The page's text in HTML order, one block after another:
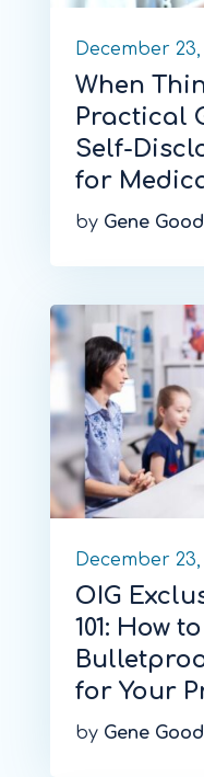
December 23,
When
Practical
Self-
for
by Gene
December 23,
OIG
101: How
for Your
by Gene